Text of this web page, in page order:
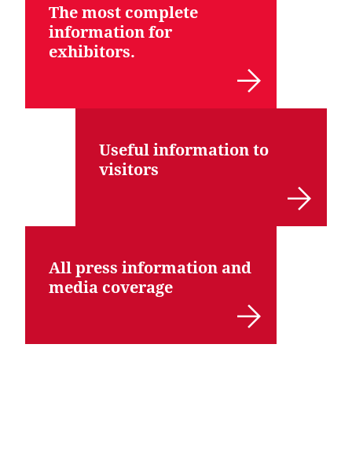
The most complete
information for
exhibitors.
Useful information to
visitors
All press information and
media coverage